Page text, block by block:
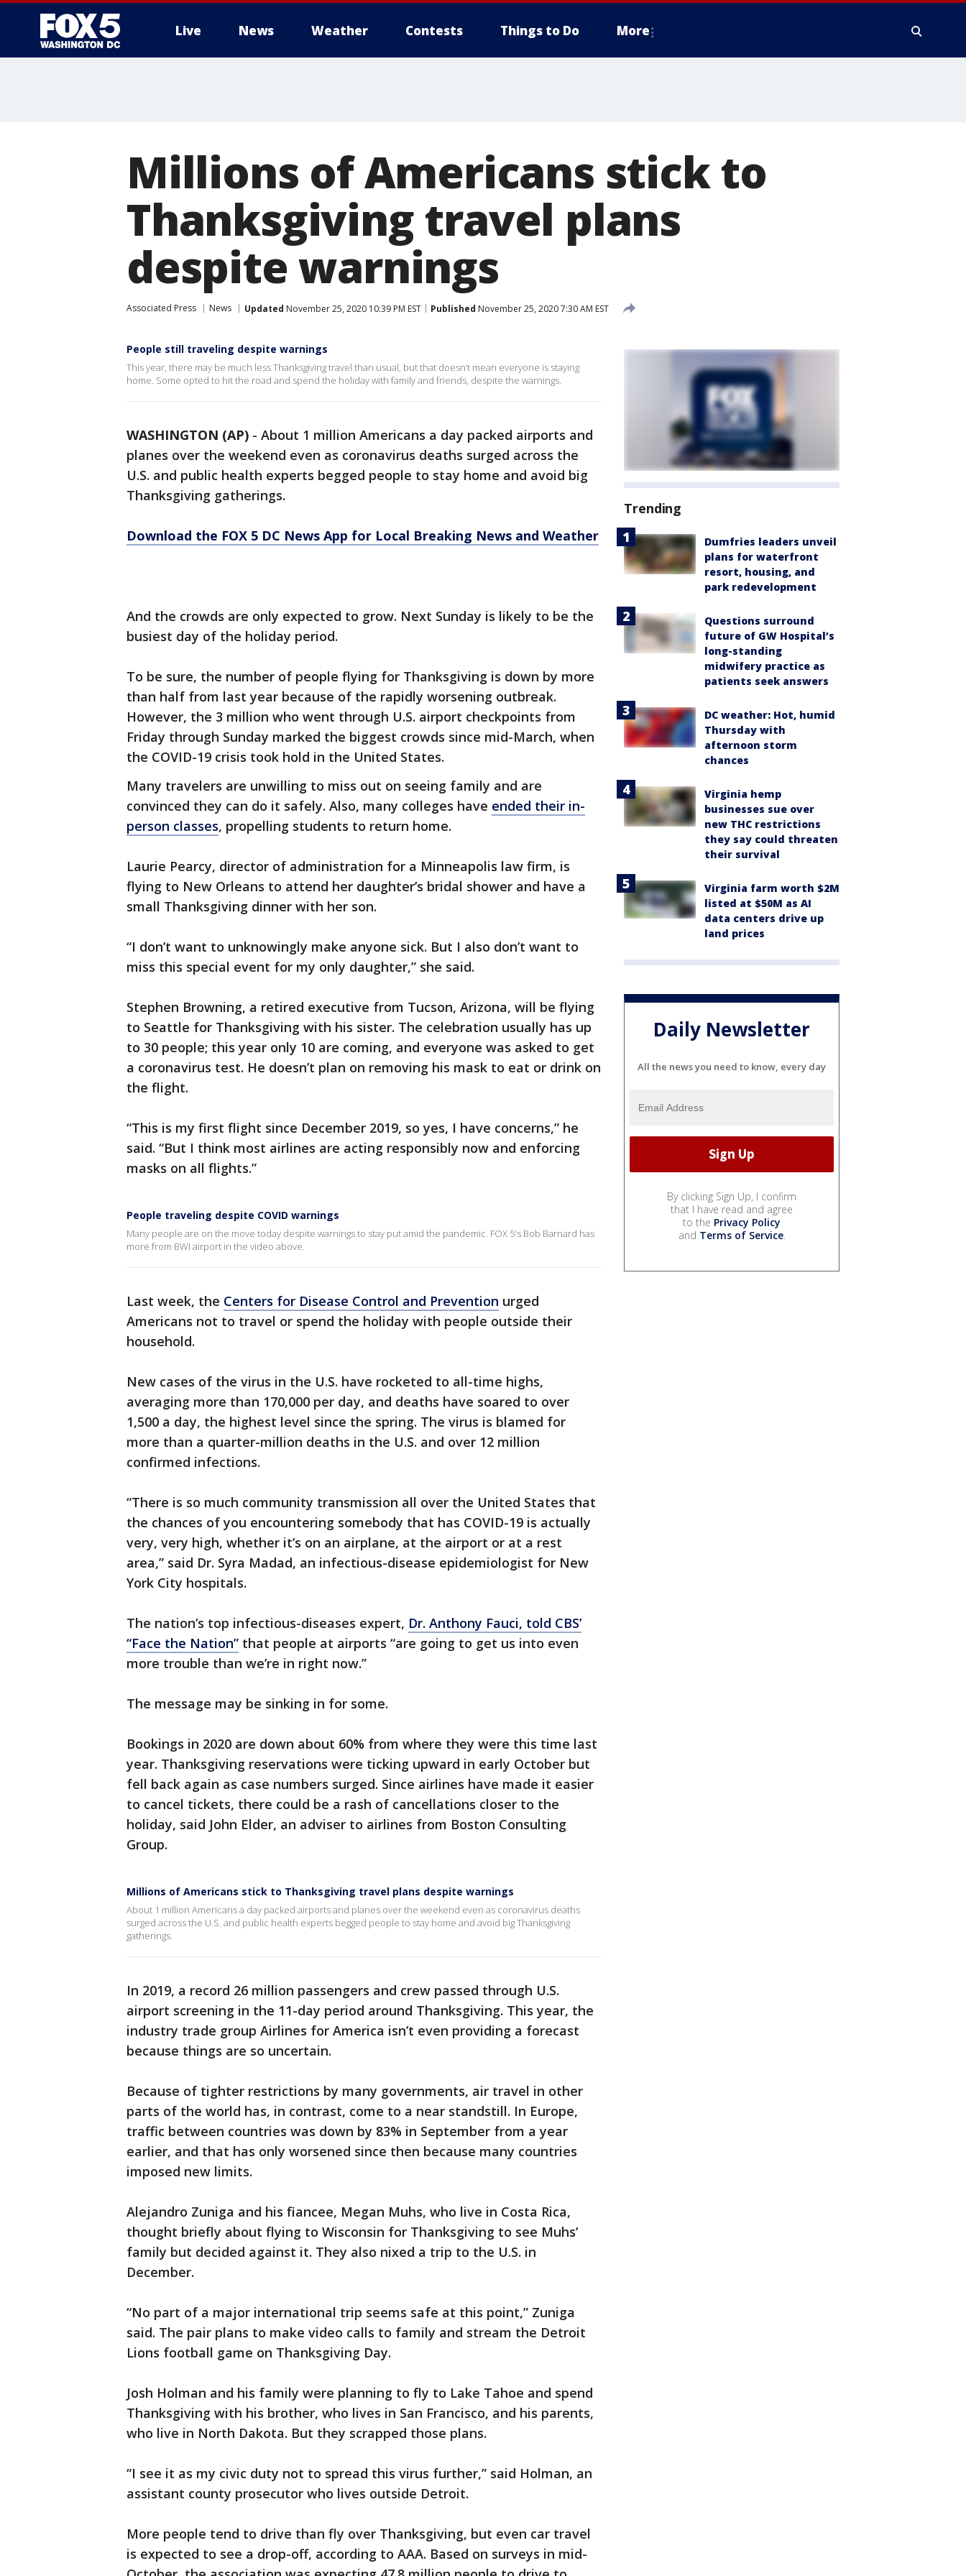
Live News Weather Contests Things to Do More
Millions of Americans stick to
Thanksgiving travel plans
despite warnings
Associated Press News Updated November 25, 2020 10:39 PM EST Published November 25, 2020 7:30 AM EST
People still traveling despite warnings
This year, there may be much less Thanksgiving travel than usual, but that doesn’t mean everyone is staying
home. Some opted to hit the road and spend the holiday with family and friends, despite the warnings.
WASHINGTON (AP) - About 1 million Americans a day packed airports and
planes over the weekend even as coronavirus deaths surged across the
U.S. and public health experts begged people to stay home and avoid big
Thanksgiving gatherings.
Download the FOX 5 DC News App for Local Breaking News and Weather
And the crowds are only expected to grow. Next Sunday is likely to be the
busiest day of the holiday period.
To be sure, the number of people flying for Thanksgiving is down by more
than half from last year because of the rapidly worsening outbreak.
However, the 3 million who went through U.S. airport checkpoints from
Friday through Sunday marked the biggest crowds since mid-March, when
the COVID-19 crisis took hold in the United States.
Many travelers are unwilling to miss out on seeing family and are
convinced they can do it safely. Also, many colleges have ended their in-
person classes, propelling students to return home.
Laurie Pearcy, director of administration for a Minneapolis law firm, is
flying to New Orleans to attend her daughter’s bridal shower and have a
small Thanksgiving dinner with her son.
“I don’t want to unknowingly make anyone sick. But I also don’t want to
miss this special event for my only daughter,” she said.
Stephen Browning, a retired executive from Tucson, Arizona, will be flying
to Seattle for Thanksgiving with his sister. The celebration usually has up
to 30 people; this year only 10 are coming, and everyone was asked to get
a coronavirus test. He doesn’t plan on removing his mask to eat or drink on
the flight.
“This is my first flight since December 2019, so yes, I have concerns,” he
said. “But I think most airlines are acting responsibly now and enforcing
masks on all flights.”
People traveling despite COVID warnings
Many people are on the move today despite warnings to stay put amid the pandemic. FOX 5's Bob Barnard has
more from BWI airport in the video above.
Last week, the Centers for Disease Control and Prevention urged
Americans not to travel or spend the holiday with people outside their
household.
New cases of the virus in the U.S. have rocketed to all-time highs,
averaging more than 170,000 per day, and deaths have soared to over
1,500 a day, the highest level since the spring. The virus is blamed for
more than a quarter-million deaths in the U.S. and over 12 million
confirmed infections.
“There is so much community transmission all over the United States that
the chances of you encountering somebody that has COVID-19 is actually
very, very high, whether it’s on an airplane, at the airport or at a rest
area,” said Dr. Syra Madad, an infectious-disease epidemiologist for New
York City hospitals.
The nation’s top infectious-diseases expert, Dr. Anthony Fauci, told CBS’
“Face the Nation” that people at airports “are going to get us into even
more trouble than we’re in right now.”
The message may be sinking in for some.
Bookings in 2020 are down about 60% from where they were this time last
year. Thanksgiving reservations were ticking upward in early October but
fell back again as case numbers surged. Since airlines have made it easier
to cancel tickets, there could be a rash of cancellations closer to the
holiday, said John Elder, an adviser to airlines from Boston Consulting
Group.
Millions of Americans stick to Thanksgiving travel plans despite warnings
About 1 million Americans a day packed airports and planes over the weekend even as coronavirus deaths
surged across the U.S. and public health experts begged people to stay home and avoid big Thanksgiving
gatherings.
In 2019, a record 26 million passengers and crew passed through U.S.
airport screening in the 11-day period around Thanksgiving. This year, the
industry trade group Airlines for America isn’t even providing a forecast
because things are so uncertain.
Because of tighter restrictions by many governments, air travel in other
parts of the world has, in contrast, come to a near standstill. In Europe,
traffic between countries was down by 83% in September from a year
earlier, and that has only worsened since then because many countries
imposed new limits.
Alejandro Zuniga and his fiancee, Megan Muhs, who live in Costa Rica,
thought briefly about flying to Wisconsin for Thanksgiving to see Muhs’
family but decided against it. They also nixed a trip to the U.S. in
December.
“No part of a major international trip seems safe at this point,” Zuniga
said. The pair plans to make video calls to family and stream the Detroit
Lions football game on Thanksgiving Day.
Josh Holman and his family were planning to fly to Lake Tahoe and spend
Thanksgiving with his brother, who lives in San Francisco, and his parents,
who live in North Dakota. But they scrapped those plans.
“I see it as my civic duty not to spread this virus further,” said Holman, an
assistant county prosecutor who lives outside Detroit.
More people tend to drive than fly over Thanksgiving, but even car travel
is expected to see a drop-off, according to AAA. Based on surveys in mid-
Trending
Dumfries leaders unveil
plans for waterfront
resort, housing, and
park redevelopment
Questions surround
future of GW Hospital’s
long-standing
midwifery practice as
patients seek answers
DC weather: Hot, humid
Thursday with
afternoon storm
chances
Virginia hemp
businesses sue over
new THC restrictions
they say could threaten
their survival
Virginia farm worth $2M
listed at $50M as AI
data centers drive up
land prices
Daily Newsletter
All the news you need to know, every day
By clicking Sign Up, I confirm
that I have read and agree
to the Privacy Policy
and Terms of Service.